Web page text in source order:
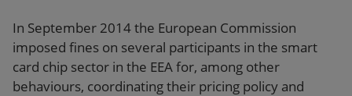
In September 2014 the European Commission
imposed fines on several participants in the smart
card chip sector in the EEA for, among other
behaviours, coordinating their pricing policy and